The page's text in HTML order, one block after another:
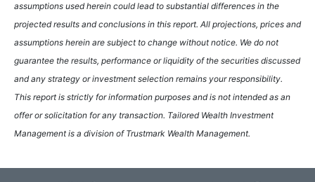
assumptions used herein could lead to substantial differences in the
projected results and conclusions in this report. All projections, prices and
assumptions herein are subject to change without notice. We do not
guarantee the results, performance or liquidity of the securities discussed
and any strategy or investment selection remains your responsibility.
This report is strictly for information purposes and is not intended as an
offer or solicitation for any transaction. Tailored Wealth Investment
Management is a division of Trustmark Wealth Management.